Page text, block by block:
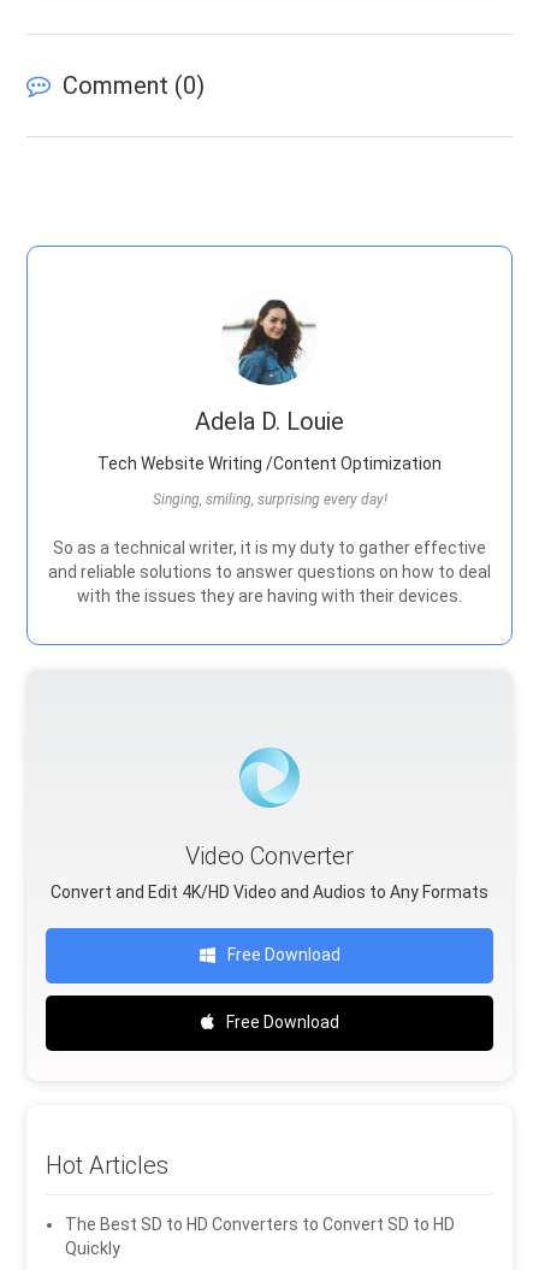
Comment (0)
Adela D. Louie
Tech Website Writing /Content Optimization
Singing, smiling, surprising every day!
So as a technical writer, it is my duty to gather effective
and reliable solutions to answer questions on how to deal
with the issues they are having with their devices.
Video Converter
Convert and Edit 4K/HD Video and Audios to Any Formats
Free Download
Free Download
Hot Articles
The Best SD to HD Converters to Convert SD to HD
Quickly